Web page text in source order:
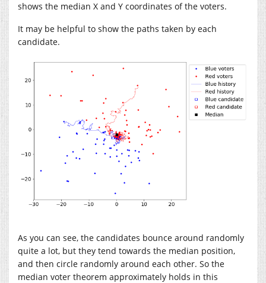
shows the median X and Y coordinates of the voters.
It may be helpful to show the paths taken by each
candidate.
As you can see, the candidates bounce around randomly
quite a lot, but they tend towards the median position,
and then circle randomly around each other. So the
median voter theorem approximately holds in this